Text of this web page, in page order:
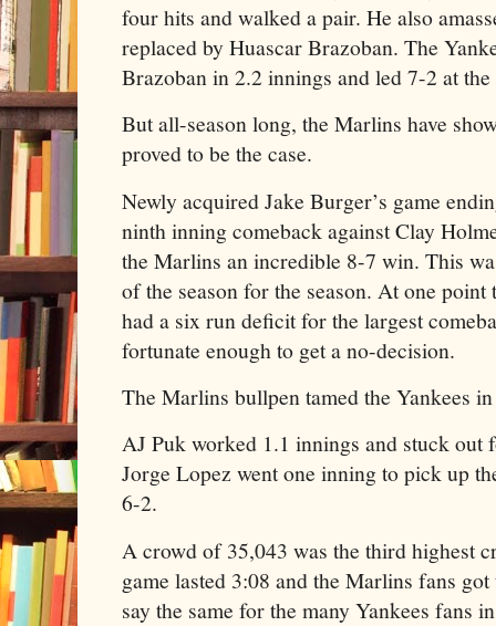
four hits and walked a pair. He also
replaced by Huascar Brazoban. The
Brazoban in 2.2 innings and led 7-2 at
But all-season long, the Marlins have
proved to be the case.
Newly acquired Jake Burger’s game
ninth inning comeback against Clay
the Marlins an incredible 8-7 win. This
of the season for the season. At one
had a six run deficit for the largest
fortunate enough to get a no-decision.
The Marlins bullpen tamed the Yankees
AJ Puk worked 1.1 innings and stuck out
Jorge Lopez went one inning to pick up
6-2.
A crowd of 35,043 was the third highest
game lasted 3:08 and the Marlins fans
say the same for the many Yankees fans